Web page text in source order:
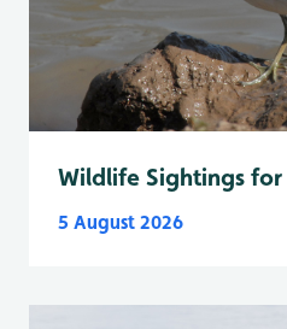
Wildlife Sightings
5 August 2026